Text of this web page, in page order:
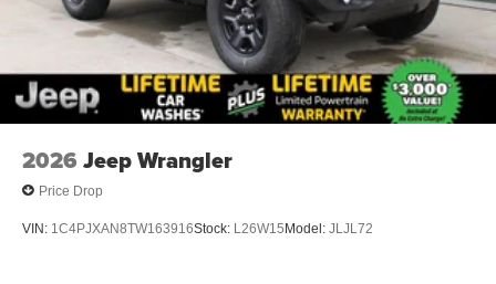
2026 Jeep Wrangler
Price Drop
VIN: 1C4PJXAN8TW163916Stock: L26W15 Model: JLJL72